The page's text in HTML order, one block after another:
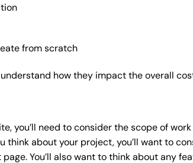
from scratch
how they impact the overall
, you’ll need to consider the scope of
about your project, you’ll want to
You’ll also want to think about any